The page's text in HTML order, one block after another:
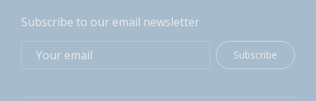
Subscribe to our email newsletter
Subscribe